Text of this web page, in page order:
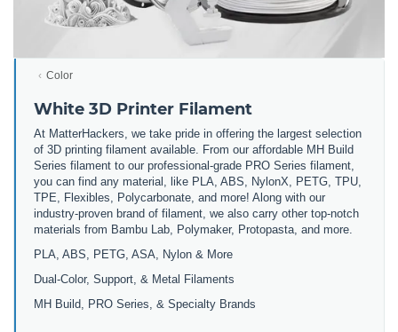
Color
White 3D Printer Filament
At MatterHackers, we take pride in offering the largest selection
of 3D printing filament available. From our affordable MH Build
Series filament to our professional-grade PRO Series filament,
you can find any material, like PLA, ABS, NylonX, PETG, TPU,
TPE, Flexibles, Polycarbonate, and more! Along with our
industry-proven brand of filament, we also carry other top-notch
materials from Bambu Lab, Polymaker, Protopasta, and more.
PLA, ABS, PETG, ASA, Nylon & More
Dual-Color, Support, & Metal Filaments
MH Build, PRO Series, & Specialty Brands